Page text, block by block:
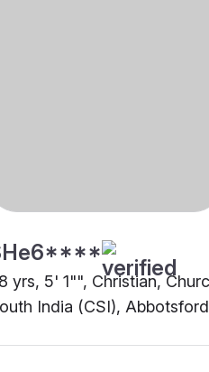
yrs, 5' 1"", Christian,
India (CSI), Abbotsford